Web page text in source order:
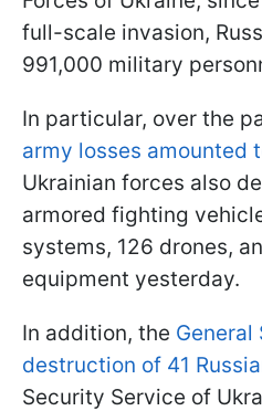
full-scale invasion,
991,000 military
In particular, over the
army losses amounted
Ukrainian forces also
armored fighting
systems, 126 drones,
equipment yesterday.
In addition, the
destruction of 41
Security Service of